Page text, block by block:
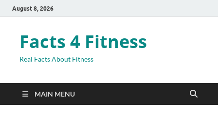
August 8, 2026
Facts 4 Fitness
Real Facts About Fitness
MAIN MENU